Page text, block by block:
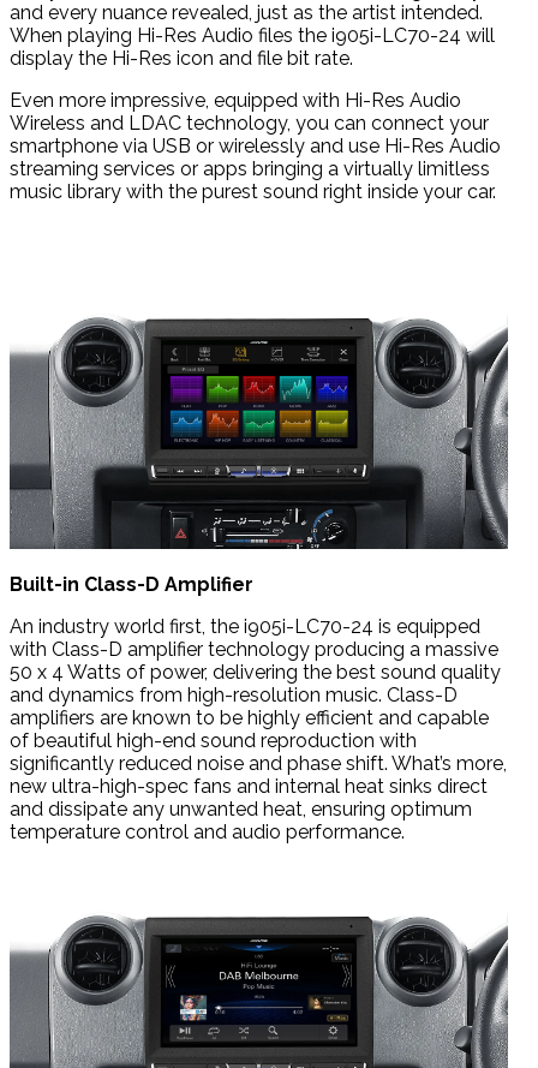
and every nuance revealed, just as the artist intended.
When playing Hi-Res Audio files the i905i-LC70-24 will
display the Hi-Res icon and file bit rate.
Even more impressive, equipped with Hi-Res Audio
Wireless and LDAC technology, you can connect your
smartphone via USB or wirelessly and use Hi-Res Audio
streaming services or apps bringing a virtually limitless
music library with the purest sound right inside your car.
Built-in Class-D Amplifier
An industry world first, the i905i-LC70-24 is equipped
with Class-D amplifier technology producing a massive
50 x 4 Watts of power, delivering the best sound quality
and dynamics from high-resolution music. Class-D
amplifiers are known to be highly efficient and capable
of beautiful high-end sound reproduction with
significantly reduced noise and phase shift. What’s more,
new ultra-high-spec fans and internal heat sinks direct
and dissipate any unwanted heat, ensuring optimum
temperature control and audio performance.